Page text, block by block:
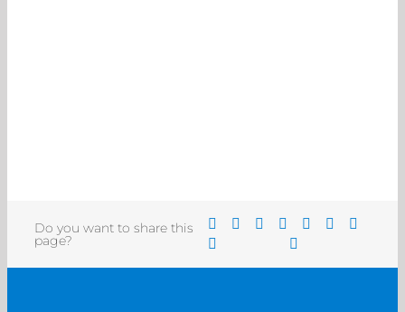
Do you want to share this
page?